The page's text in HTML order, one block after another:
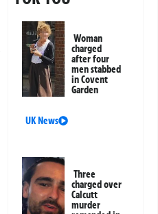
Woman
charged
after four
men stabbed
in Covent
Garden
UK News
Three
charged over
Calcutt
murder